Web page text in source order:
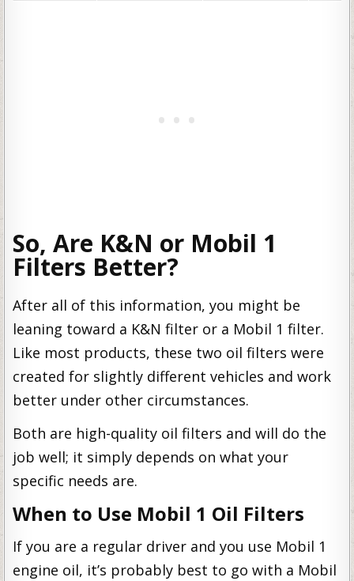
So, Are K&N or Mobil 1
Filters Better?
After all of this information, you might be
leaning toward a K&N filter or a Mobil 1 filter.
Like most products, these two oil filters were
created for slightly different vehicles and work
better under other circumstances.
Both are high-quality oil filters and will do the
job well; it simply depends on what your
specific needs are.
When to Use Mobil 1 Oil Filters
If you are a regular driver and you use Mobil 1
engine oil, it’s probably best to go with a Mobil